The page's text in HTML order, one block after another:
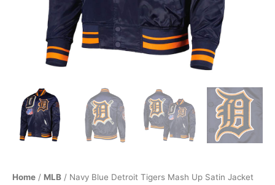
Home / MLB / Navy Blue Detroit Tigers Mash Up Satin Jacket